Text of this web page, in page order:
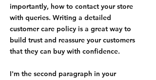
importantly, how to contact your store
with queries. Writing a detailed
customer care policy is a great way to
build trust and reassure your customers
that they can buy with confidence.
I'm the second paragraph in your